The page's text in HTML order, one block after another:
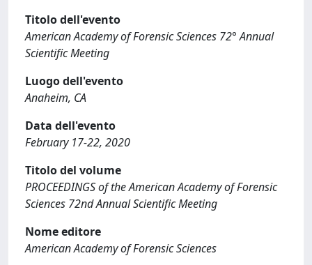
Titolo dell'evento
American Academy of Forensic Sciences 72° Annual
Scientific Meeting
Luogo dell'evento
Anaheim, CA
Data dell'evento
February 17-22, 2020
Titolo del volume
PROCEEDINGS of the American Academy of Forensic
Sciences 72nd Annual Scientific Meeting
Nome editore
American Academy of Forensic Sciences